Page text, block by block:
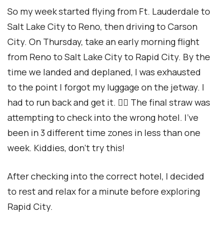
So my week started flying from Ft. Lauderdale to
Salt Lake City to Reno, then driving to Carson
City. On Thursday, take an early morning flight
from Reno to Salt Lake City to Rapid City. By the
time we landed and deplaned, I was exhausted
to the point I forgot my luggage on the jetway. I
had to run back and get it. 🏃‍♀️ The final straw was
attempting to check into the wrong hotel. I’ve
been in 3 different time zones in less than one
week. Kiddies, don’t try this!
After checking into the correct hotel, I decided
to rest and relax for a minute before exploring
Rapid City.